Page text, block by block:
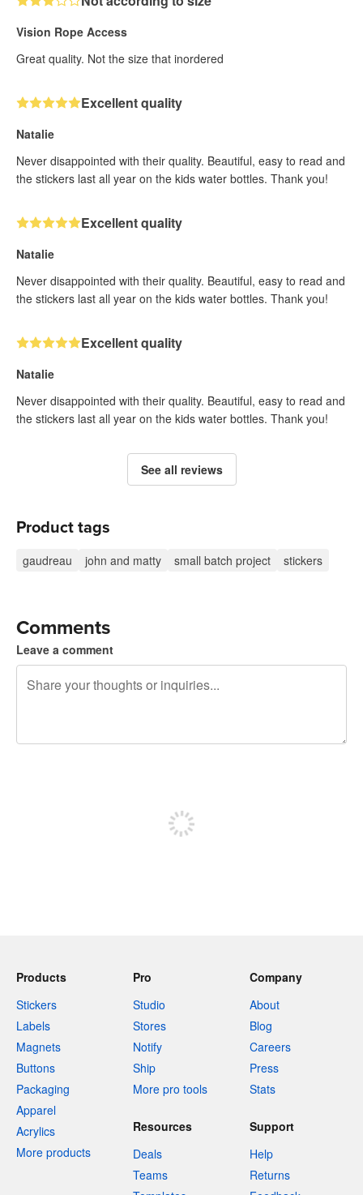
Vision Rope Access
Great quality. Not the size that inordered
Excellent quality
Natalie
Never disappointed with their quality. Beautiful, easy to read and
the stickers last all year on the kids water bottles. Thank you!
Excellent quality
Natalie
Never disappointed with their quality. Beautiful, easy to read and
the stickers last all year on the kids water bottles. Thank you!
Excellent quality
Natalie
Never disappointed with their quality. Beautiful, easy to read and
the stickers last all year on the kids water bottles. Thank you!
See all reviews
Product tags
gaudreau john and matty small batch project stickers
Comments
Leave a comment
Products
Stickers
Labels
Magnets
Buttons
Packaging
Apparel
Acrylics
More products
Pro
Studio
Stores
Notify
Ship
More pro tools
Company
About
Blog
Careers
Press
Stats
Resources
Deals
Teams
Support
Help
Returns